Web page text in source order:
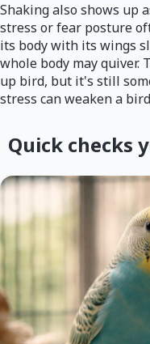
Shaking also shows up
stress or fear posture
its body with its wings
whole body may quiver.
up bird, but it's still
stress can weaken a
Quick checks